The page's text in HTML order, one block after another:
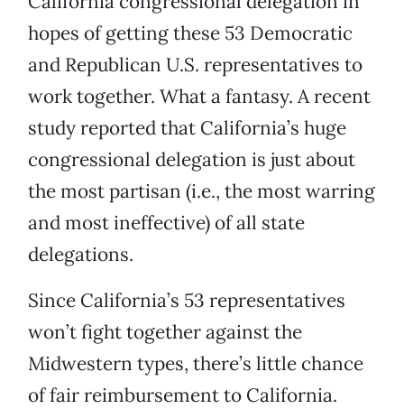
hopes of getting these 53 Democratic
and Republican U.S. representatives to
work together. What a fantasy. A recent
study reported that California’s huge
congressional delegation is just about
the most partisan (i.e., the most warring
and most ineffective) of all state
delegations.
Since California’s 53 representatives
won’t fight together against the
Midwestern types, there’s little chance
of fair reimbursement to California.